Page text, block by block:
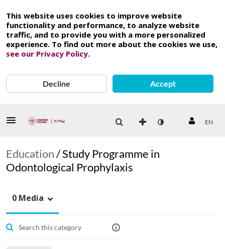
This website uses cookies to improve website
functionality and performance, to analyze website
traffic, and to provide you with a more personalized
experience. To find out more about the cookies we use,
see our Privacy Policy.
Decline Accept
EN
Education/Study Programme in
Odontological Prophylaxis
0 Media